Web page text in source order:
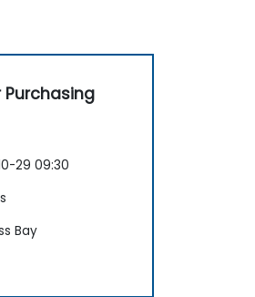
Purchasing
29 09:30
Bay